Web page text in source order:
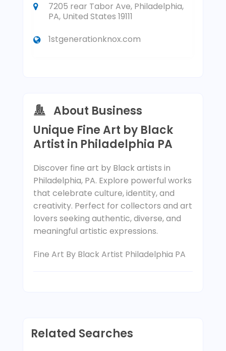
7205 rear Tabor Ave, Philadelphia,
PA, United States 19111
1stgenerationknox.com
About Business
Unique Fine Art by Black
Artist in Philadelphia PA
Discover fine art by Black artists in
Philadelphia, PA. Explore powerful works
that celebrate culture, identity, and
creativity. Perfect for collectors and art
lovers seeking authentic, diverse, and
meaningful artistic expressions.
Fine Art By Black Artist Philadelphia PA
Related Searches